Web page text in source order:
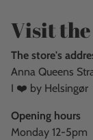
Visit the
The store's
Anna Queens
I ❤️ by Helsingør
Opening hours
Monday 12-5pm